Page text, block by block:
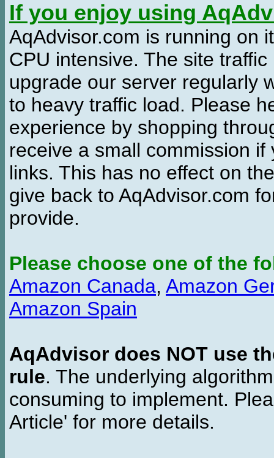
If you enjoy using
AqAdvisor.com is running on
CPU intensive. The site
upgrade our server regularly
to heavy traffic load. Please
experience by shopping
receive a small commission
links. This has no effect on
give back to AqAdvisor.com
provide.
Please choose one of the
Amazon Canada, Amazon
Amazon Spain
AqAdvisor does NOT use
rule. The underlying
consuming to implement.
Article' for more details.